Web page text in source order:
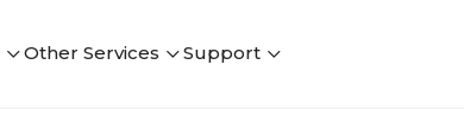
Other Services Support